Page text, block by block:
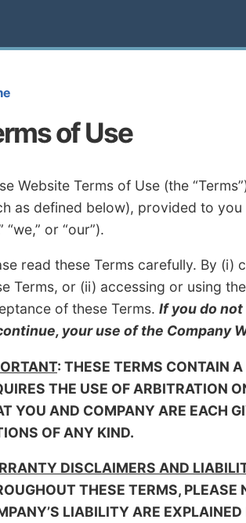
of Use
Website Terms of Use (the
as defined below), provided to
“we,” or “our”).
read these Terms carefully. By (i)
Terms, or (ii) accessing or using
of these Terms. If you do
your use of the Company
: THESE TERMS CONTAIN
THE USE OF ARBITRATION
YOU AND COMPANY ARE EACH
OF ANY KIND.
DISCLAIMERS AND
THESE TERMS,
LIABILITY ARE EXPLAINED